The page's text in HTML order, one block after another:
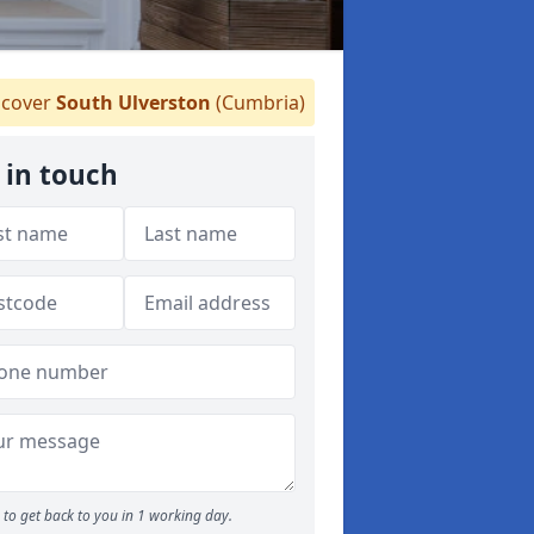
South Ulverston (Cumbria)
in touch
to get back to you in 1 working day.